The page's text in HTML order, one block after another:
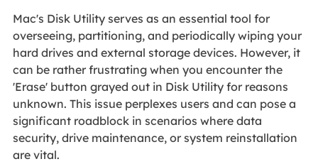
Mac's Disk Utility serves as an essential tool for
overseeing, partitioning, and periodically wiping your
hard drives and external storage devices. However, it
can be rather frustrating when you encounter the
'Erase' button grayed out in Disk Utility for reasons
unknown. This issue perplexes users and can pose a
significant roadblock in scenarios where data
security, drive maintenance, or system reinstallation
are vital.